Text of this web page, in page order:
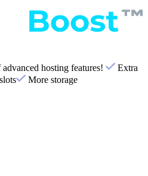
hosting features!
Extra
More storage